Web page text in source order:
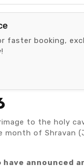
faster booking,
to the holy
month of Shravan
announced